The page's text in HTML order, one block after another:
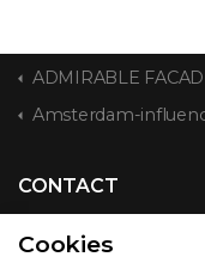
ADMIRABLE
Amsterdam-
CONTACT
Cookies